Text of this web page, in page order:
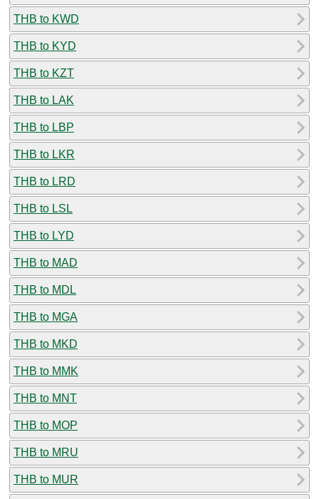
THB to KWD
THB to KYD
THB to KZT
THB to LAK
THB to LBP
THB to LKR
THB to LRD
THB to LSL
THB to LYD
THB to MAD
THB to MDL
THB to MGA
THB to MKD
THB to MMK
THB to MNT
THB to MOP
THB to MRU
THB to MUR